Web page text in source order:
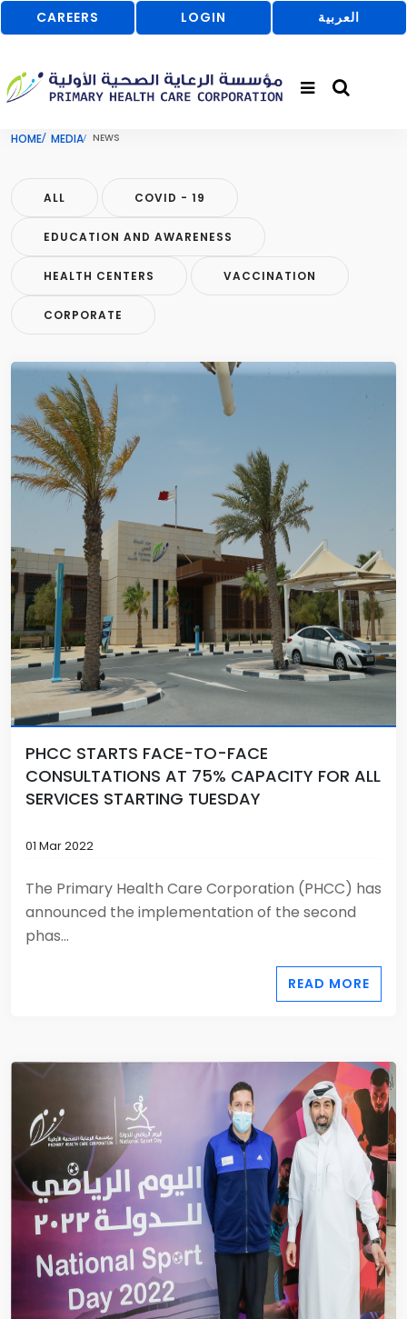
CAREERS LOGIN العربية
HOME MEDIA NEWS
ALL COVID - 19
EDUCATION AND AWARENESS
HEALTH CENTERS VACCINATION
CORPORATE
PHCC STARTS FACE-TO-FACE
CONSULTATIONS AT 75% CAPACITY FOR ALL
SERVICES STARTING TUESDAY
01 Mar 2022
The Primary Health Care Corporation (PHCC) has
announced the implementation of the second
phas...
READ MORE